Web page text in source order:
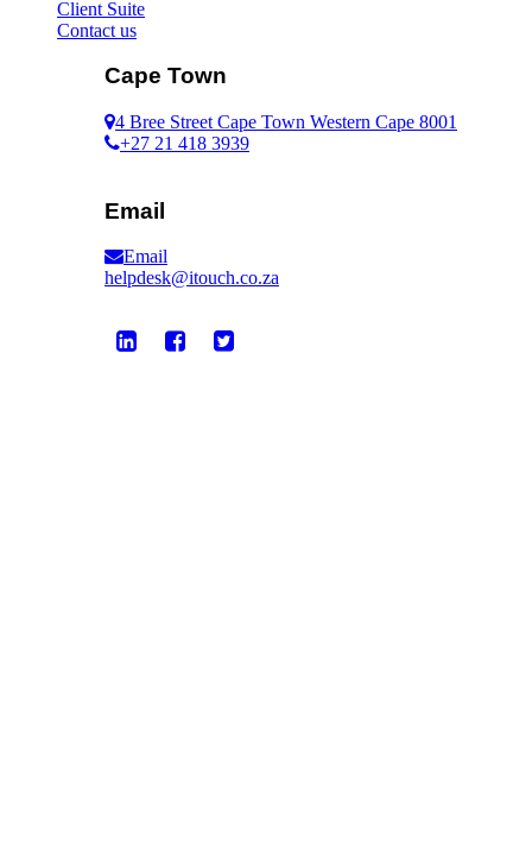
Client Suite
Contact us
Cape Town
4 Bree Street Cape Town Western Cape 8001
+27 21 418 3939
Email
Email
helpdesk@itouch.co.za